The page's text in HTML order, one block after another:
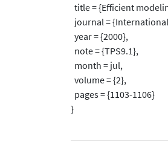
title = {Efficient
journal = {International
year = {2000},
note = {TPS9.1},
month = jul,
volume = {2},
pages = {1103-1106}
}